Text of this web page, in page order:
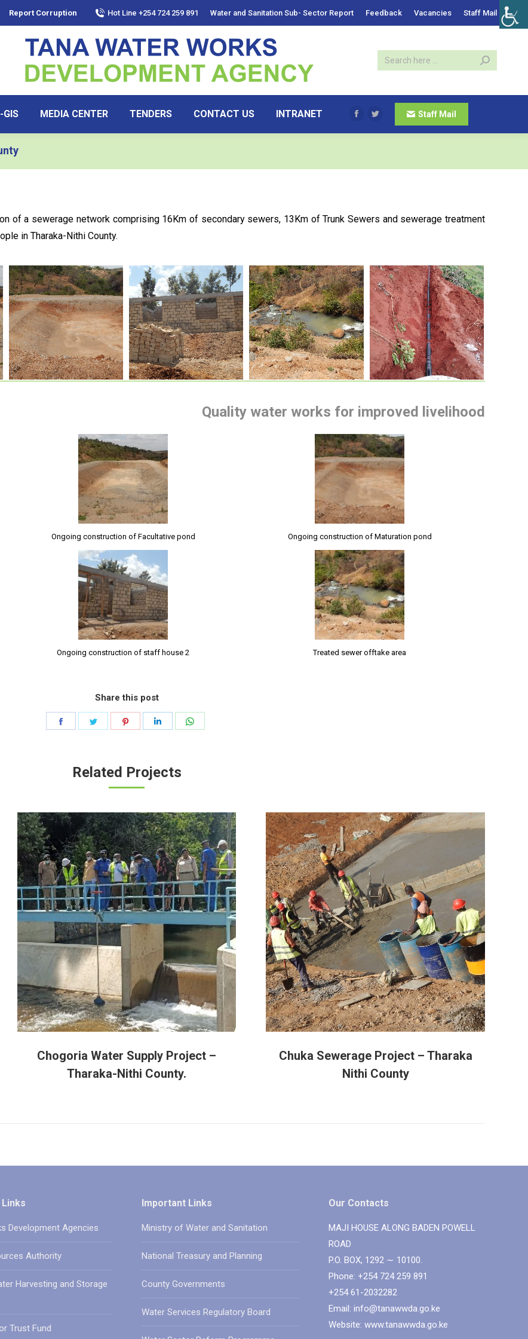
Report Corruption Hot Line +254 724 259 891 Water and Sanitation Sub- Sector Report Feedback Vacancies Staff Mail
GIS MEDIA CENTER TENDERS CONTACT US INTRANET
Facebook
Twitter Staff Mail
of a sewerage network comprising 16Km of secondary sewers, 13Km of Trunk Sewers and sewerage treatment
in Tharaka-Nithi County.
Quality water works for improved livelihood
Ongoing construction of Facultative pond Ongoing construction of Maturation pond
Ongoing construction of staff house 2 Treated sewer offtake area
Share this post
Related Projects
Chogoria Water Supply Project –
Tharaka-Nithi County.
Chuka Sewerage Project – Tharaka
Nithi County
Development Agencies
Authority
Harvesting and Storage
Trust Fund
Important Links
Ministry of Water and Sanitation
National Treasury and Planning
County Governments
Water Services Regulatory Board
Our Contacts
MAJI HOUSE ALONG BADEN POWELL
ROAD
P.O. BOX, 1292 ∼ 10100.
Phone: +254 724 259 891
+254 61-2032282
Email: info@tanawwda.go.ke
Website: www.tanawwda.go.ke